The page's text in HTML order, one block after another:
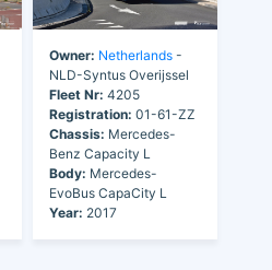
Owner: Netherlands -
NLD-Syntus Overijssel
Fleet Nr: 4205
Registration: 01-61-ZZ
Chassis: Mercedes-
Benz Capacity L
Body: Mercedes-
EvoBus CapaCity L
Year: 2017